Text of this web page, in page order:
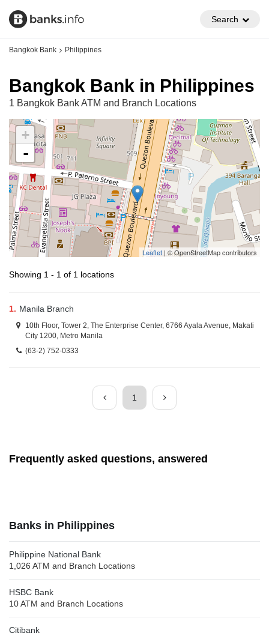
Search
Bangkok Bank Philippines
Bangkok Bank in Philippines
1 Bangkok Bank ATM and Branch Locations
+
-
Leaflet | © OpenStreetMap contributors
Showing 1 - 1 of 1 locations
1. Manila Branch
10th Floor, Tower 2, The Enterprise Center, 6766 Ayala Avenue, Makati
City 1200, Metro Manila
(63-2) 752-0333
1
Frequently asked questions, answered
Banks in Philippines
Philippine National Bank
1,026 ATM and Branch Locations
HSBC Bank
10 ATM and Branch Locations
Citibank